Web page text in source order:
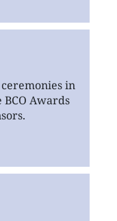
in
Awards